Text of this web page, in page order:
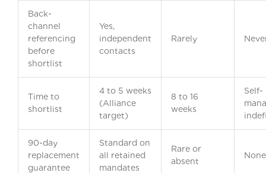
Back-
channel
referencing
before
shortlist
Yes,
independent
contacts
Rarely
Time to
shortlist
4 to 5 weeks
(Alliance
target)
8 to 16
weeks
Self-
90-day
replacement
guarantee
Standard on
all retained
mandates
Rare or
absent
None